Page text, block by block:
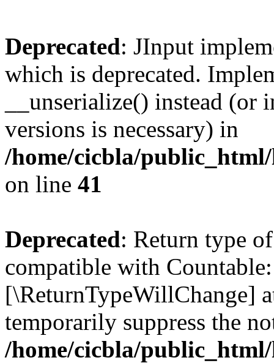
Deprecated: JInput
which is deprecated.
__unserialize() instead
versions is necessary) in
/home/cicbla/
on line 41
Deprecated: Return type
compatible with
[\ReturnTypeWillChange]
temporarily suppress the
/home/cicbla/